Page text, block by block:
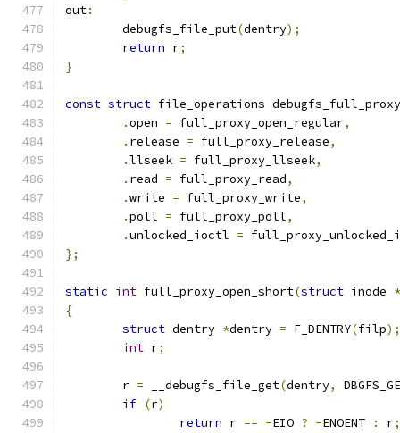
out:
	debugfs_file_put
(dentry);
return r;
}
const struct file_operations
.open = full_proxy_open_regular,
. release = full_proxy_release,
.llseek = full_proxy_llseek,
. read = full_proxy_read,
.write = full_proxy_write,
.poll = full_proxy_poll,
.unlocked_ioctl =
};
static int full_proxy_open_short(struct inode *
{
struct dentry *dentry = F_DENTRY(filp);
int r;
	r
= __debugfs_file_get(dentry,
if (r)
return r == -EIO ? -ENOENT : r;